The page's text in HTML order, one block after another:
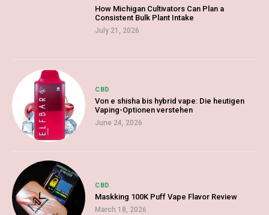
How Michigan Cultivators Can Plan a
Consistent Bulk Plant Intake
July 21, 2026
CBD
Von e shisha bis hybrid vape: Die heutigen
Vaping-Optionen verstehen
June 24, 2026
CBD
Maskking 100K Puff Vape Flavor Review
March 18, 2026